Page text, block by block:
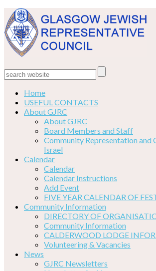
Home
USEFUL CONTACTS
About GJRC
About GJRC
Board Members and Staff
Community Representation and
Israel
Calendar
Calendar
Calendar Instructions
Add Event
FIVE YEAR CALENDAR OF
Community Information
DIRECTORY OF
Community Information
CALDERWOOD LODGE
Volunteering & Vacancies
News
GJRC Newsletters